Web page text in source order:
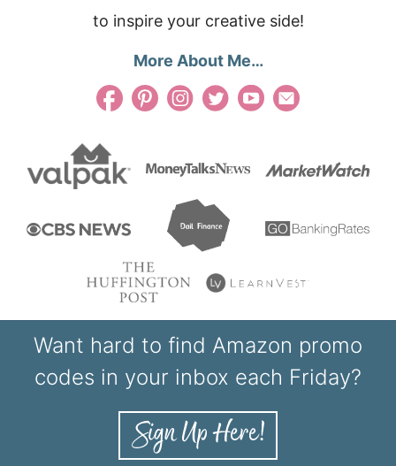
to inspire your creative side!
More About Me…
Want hard to find Amazon promo
codes in your inbox each Friday?